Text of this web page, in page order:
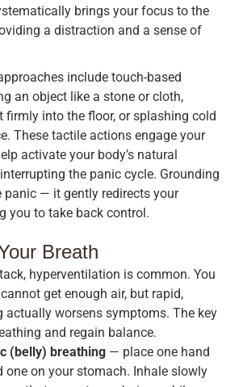
brings your focus to the
a distraction and a sense of
include touch-based
an object like a stone or cloth,
firmly into the floor, or splashing cold
These tactile actions engage your
activate your body’s natural
the panic cycle. Grounding
panic — it gently redirects your
you to take back control.
Breath
hyperventilation is common. You
get enough air, but rapid,
actually worsens symptoms. The key
and regain balance.
(belly) breathing — place one hand
one on your stomach. Inhale slowly